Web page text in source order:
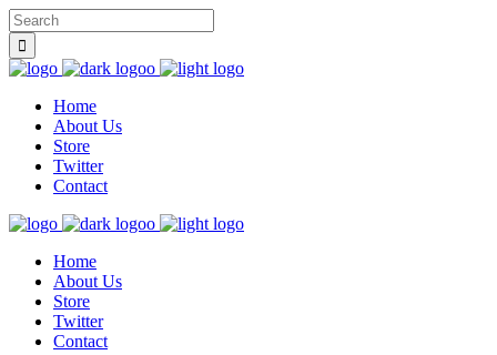
Home
About Us
Store
Twitter
Contact
Home
About Us
Store
Twitter
Contact